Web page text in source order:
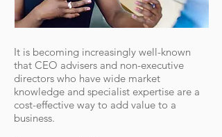
It is becoming increasingly well-known
that CEO advisers and non-executive
directors who have wide market
knowledge and specialist expertise are a
cost-effective way to add value to a
business.